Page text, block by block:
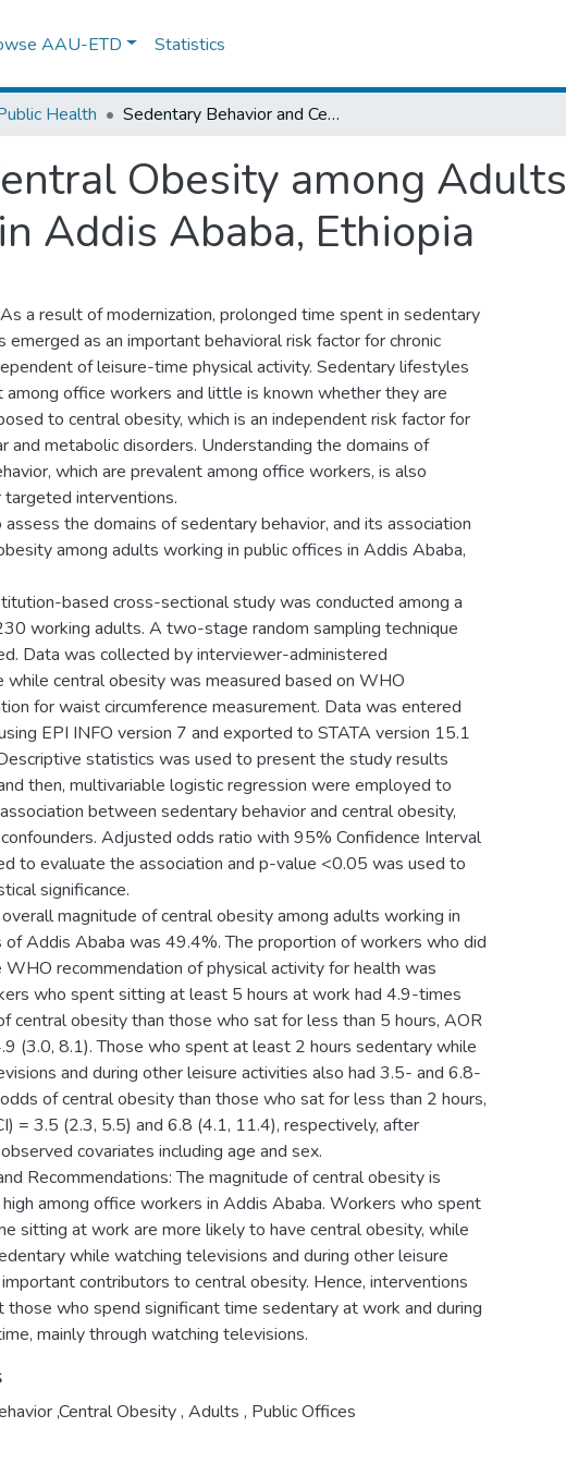
AAU-ETD Statistics
Health Sedentary Behavior and Central Obesity among Adults Working in Public Offices in Addis Ababa, Ethiopia
Obesity among Adults
Addis Ababa, Ethiopia
a result of modernization, prolonged time spent in sedentary
emerged as an important behavioral risk factor for chronic
of leisure-time physical activity. Sedentary lifestyles
among office workers and little is known whether they are
to central obesity, which is an independent risk factor for
and metabolic disorders. Understanding the domains of
which are prevalent among office workers, is also
interventions.
assess the domains of sedentary behavior, and its association
among adults working in public offices in Addis Ababa,
based cross-sectional study was conducted among a
working adults. A two-stage random sampling technique
Data was collected by interviewer-administered
while central obesity was measured based on WHO
for waist circumference measurement. Data was entered
EPI INFO version 7 and exported to STATA version 15.1
statistics was used to present the study results
then, multivariable logistic regression were employed to
between sedentary behavior and central obesity,
Adjusted odds ratio with 95% Confidence Interval
to evaluate the association and p-value <0.05 was used to
significance.
magnitude of central obesity among adults working in
of Addis Ababa was 49.4%. The proportion of workers who did
recommendation of physical activity for health was
who spent sitting at least 5 hours at work had 4.9-times
central obesity than those who sat for less than 5 hours, AOR
(3.0, 8.1). Those who spent at least 2 hours sedentary while
and during other leisure activities also had 3.5- and 6.8-
of central obesity than those who sat for less than 2 hours,
= 3.5 (2.3, 5.5) and 6.8 (4.1, 11.4), respectively, after
covariates including age and sex.
Recommendations: The magnitude of central obesity is
among office workers in Addis Ababa. Workers who spent
sitting at work are more likely to have central obesity, while
while watching televisions and during other leisure
contributors to central obesity. Hence, interventions
those who spend significant time sedentary at work and during
mainly through watching televisions.
,Central Obesity , Adults , Public Offices